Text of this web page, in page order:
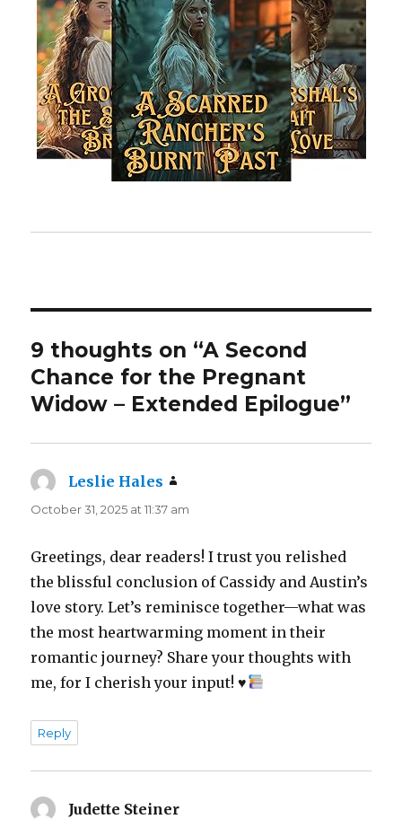
9 thoughts on “A Second
Chance for the Pregnant
Widow – Extended Epilogue”
Leslie Hales
October 31, 2025 at 11:37 am
Greetings, dear readers! I trust you relished
the blissful conclusion of Cassidy and Austin’s
love story. Let’s reminisce together—what was
the most heartwarming moment in their
romantic journey? Share your thoughts with
me, for I cherish your input!♥️
Reply
Judette Steiner